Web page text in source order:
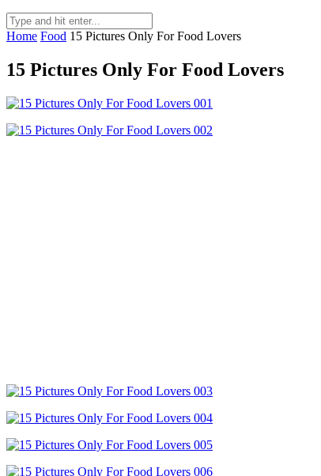
Home Food 15 Pictures Only For Food Lovers
15 Pictures Only For Food Lovers